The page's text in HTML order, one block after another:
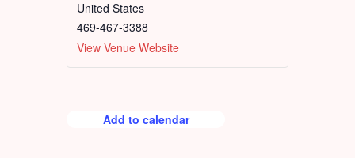
United States
469-467-3388
View Venue Website
Add to calendar